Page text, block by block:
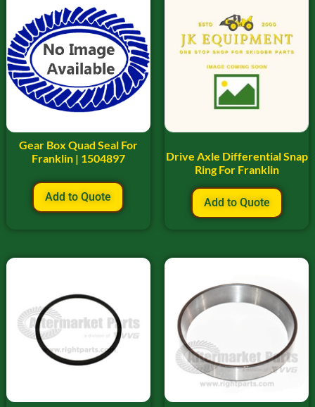
Gear Box Quad Seal For
Franklin | 1504897
Add to Quote
Drive Axle Differential Snap
Ring For Franklin
Add to Quote